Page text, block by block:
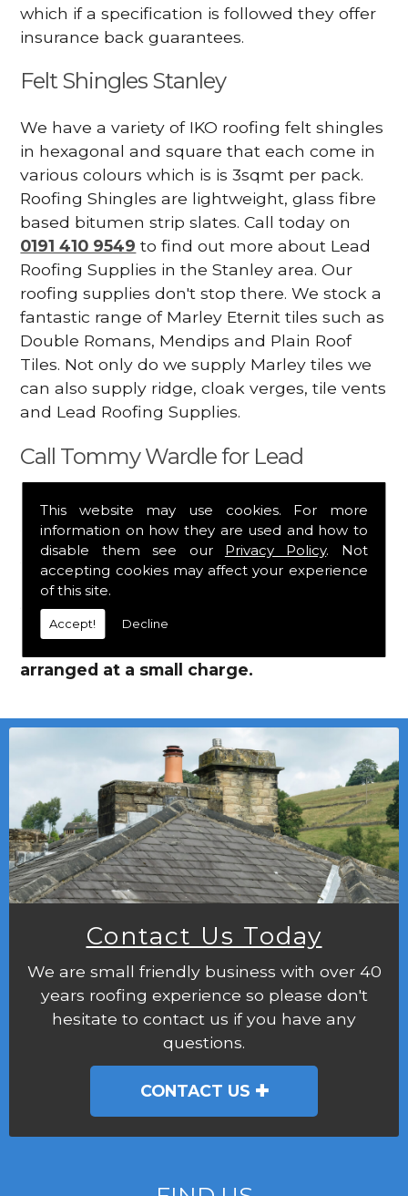
This website may use cookies. For more
information on how they are used and how to
disable them see our Privacy Policy. Not
accepting cookies may affect your experience
of this site.
Accept! Decline
which if a specification is followed they offer
insurance back guarantees.
Felt Shingles Stanley
We have a variety of IKO roofing felt shingles
in hexagonal and square that each come in
various colours which is is 3sqmt per pack.
Roofing Shingles are lightweight, glass fibre
based bitumen strip slates. Call today on
0191 410 9549 to find out more about Lead
Roofing Supplies in the Stanley area. Our
roofing supplies don't stop there. We stock a
fantastic range of Marley Eternit tiles such as
Double Romans, Mendips and Plain Roof
Tiles. Not only do we supply Marley tiles we
can also supply ridge, cloak verges, tile vents
and Lead Roofing Supplies.
Call Tommy Wardle for Lead
Roofing Supplies!
We mainly specialise in flat roofing, but we
are a stockist of Marley Eternit tiles and Lead
Roofing Supplies which carry a 30 year
guarantee, with John Brash laths and nails.
arranged at a small charge.
Contact Us Today
We are small friendly business with over 40
years roofing experience so please don't
hesitate to contact us if you have any
questions.
CONTACT US